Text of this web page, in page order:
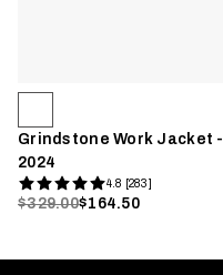
Grindstone Work Jacket -
2024
4.8 [283]
$329.00$164.50